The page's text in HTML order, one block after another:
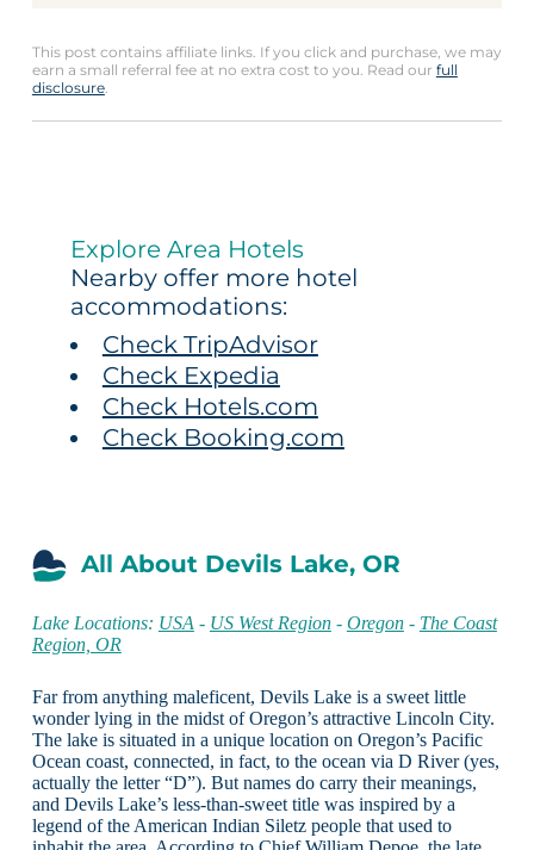
This post contains affiliate links. If you click and purchase, we may
earn a small referral fee at no extra cost to you. Read our full
disclosure.
Explore Area Hotels
Nearby offer more hotel
accommodations:
Check TripAdvisor
Check Expedia
Check Hotels.com
Check Booking.com
All About Devils Lake, OR
Lake Locations: USA - US West Region- Oregon- The Coast
Region, OR
Far from anything maleficent, Devils Lake is a sweet little
wonder lying in the midst of Oregon’s attractive Lincoln City.
The lake is situated in a unique location on Oregon’s Pacific
Ocean coast, connected, in fact, to the ocean via D River (yes,
actually the letter “D”). But names do carry their meanings,
and Devils Lake’s less-than-sweet title was inspired by a
legend of the American Indian Siletz people that used to